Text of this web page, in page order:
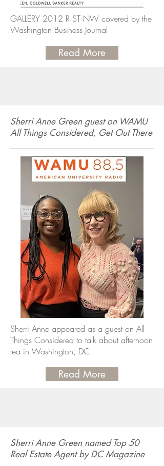
GALLERY 2012 R ST NW covered by the
Washington Business Journal
Read More
Sherri Anne Green guest on WAMU
All Things Considered, Get Out There
Sherri Anne appeared as a guest on All
Things Considered to talk about afternoon
tea in Washington, DC.
Read More
Sherri Anne Green named Top 50
Real Estate Agent by DC Magazine